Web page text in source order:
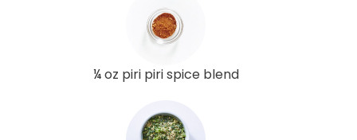
¼ oz piri piri spice blend